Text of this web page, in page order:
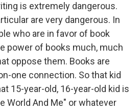
is extremely dangerous.
are very dangerous. In
who are in favor of book
power of books much, much
oppose them. Books are
one connection. So that kid
15-year-old, 16-year-old kid is
World And Me" or whatever